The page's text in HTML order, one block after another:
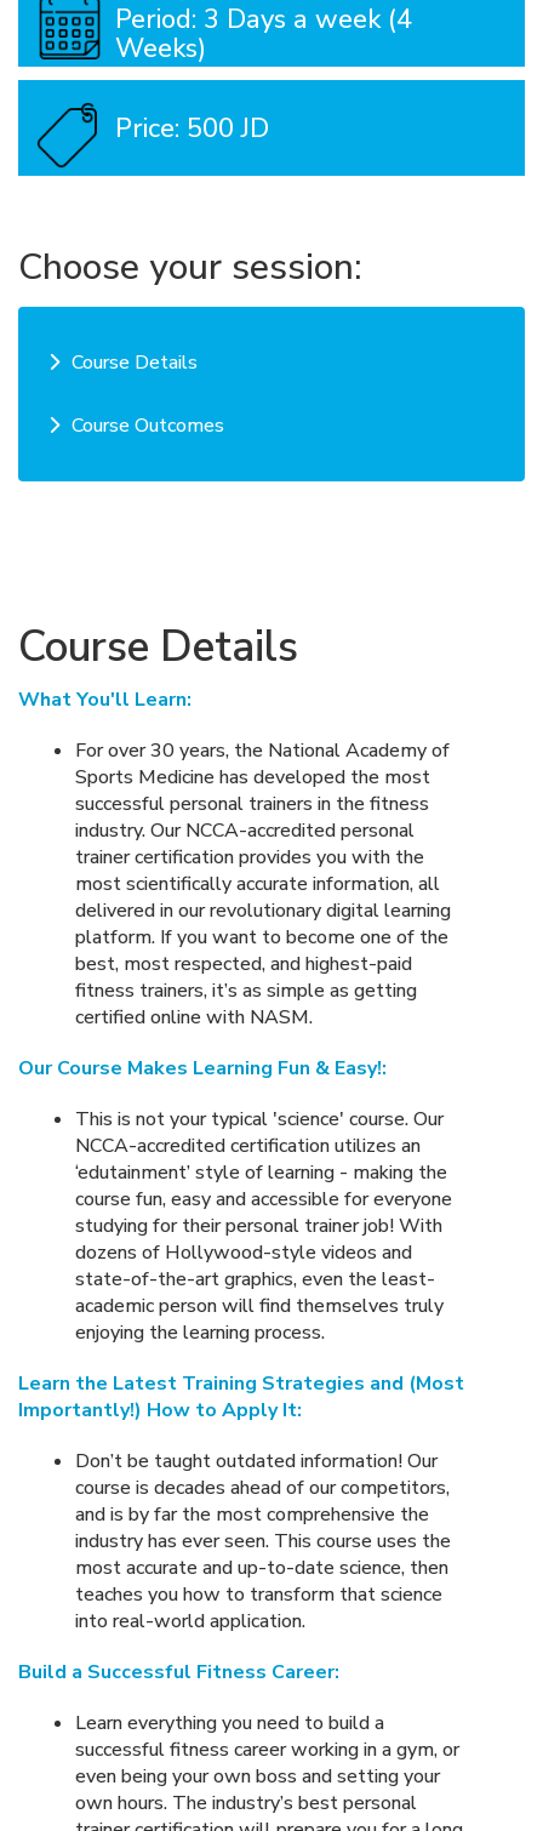
Period: 3 Days a week (4
Weeks)
Approximately 25 Teachinh Hours
Price: 500 JD
Choose your session:
Course Details
Course Outcomes
Course Details
What You'll Learn:
For over 30 years, the National Academy of
Sports Medicine has developed the most
successful personal trainers in the fitness
industry. Our NCCA-accredited personal
trainer certification provides you with the
most scientifically accurate information, all
delivered in our revolutionary digital learning
platform. If you want to become one of the
best, most respected, and highest-paid
fitness trainers, it’s as simple as getting
certified online with NASM.
Our Course Makes Learning Fun & Easy!:
This is not your typical 'science' course. Our
NCCA-accredited certification utilizes an
‘edutainment’ style of learning - making the
course fun, easy and accessible for everyone
studying for their personal trainer job! With
dozens of Hollywood-style videos and
state-of-the-art graphics, even the least-
academic person will find themselves truly
enjoying the learning process.
Learn the Latest Training Strategies and (Most
Importantly!) How to Apply It:
Don’t be taught outdated information! Our
course is decades ahead of our competitors,
and is by far the most comprehensive the
industry has ever seen. This course uses the
most accurate and up-to-date science, then
teaches you how to transform that science
into real-world application.
Build a Successful Fitness Career:
Learn everything you need to build a
successful fitness career working in a gym, or
even being your own boss and setting your
own hours. The industry’s best personal